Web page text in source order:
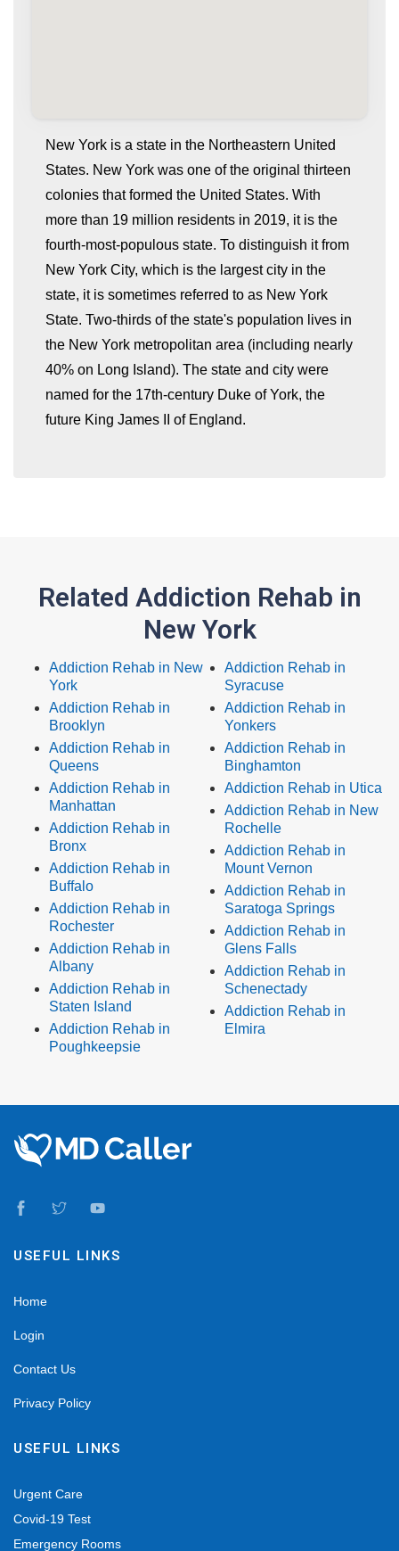
New York is a state in the Northeastern United
States. New York was one of the original thirteen
colonies that formed the United States. With
more than 19 million residents in 2019, it is the
fourth-most-populous state. To distinguish it from
New York City, which is the largest city in the
state, it is sometimes referred to as New York
State. Two-thirds of the state's population lives in
the New York metropolitan area (including nearly
40% on Long Island). The state and city were
named for the 17th-century Duke of York, the
future King James II of England.
Related Addiction Rehab in
New York
Addiction Rehab in New
York
Addiction Rehab in
Brooklyn
Addiction Rehab in
Queens
Addiction Rehab in
Manhattan
Addiction Rehab in
Bronx
Addiction Rehab in
Buffalo
Addiction Rehab in
Rochester
Addiction Rehab in
Albany
Addiction Rehab in
Staten Island
Addiction Rehab in
Poughkeepsie
Addiction Rehab in
Syracuse
Addiction Rehab in
Yonkers
Addiction Rehab in
Binghamton
Addiction Rehab in Utica
Addiction Rehab in New
Rochelle
Addiction Rehab in
Mount Vernon
Addiction Rehab in
Saratoga Springs
Addiction Rehab in
Glens Falls
Addiction Rehab in
Schenectady
Addiction Rehab in
Elmira
USEFUL LINKS
Home
Login
Contact Us
Privacy Policy
USEFUL LINKS
Urgent Care
Covid-19 Test
Emergency Rooms